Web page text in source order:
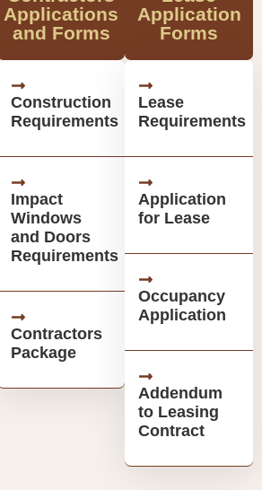
Applications
and Forms
Construction
Requirements
Impact
Windows
and Doors
Requirements
Contractors
Package
Application
Forms
Lease
Requirements
Application
for Lease
Occupancy
Application
Addendum
to Leasing
Contract